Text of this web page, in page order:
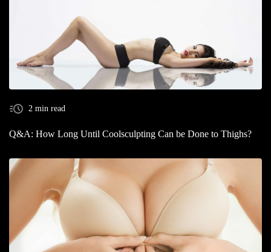
2 min read
Q&A: How Long Until Coolsculpting Can be Done to Thighs?